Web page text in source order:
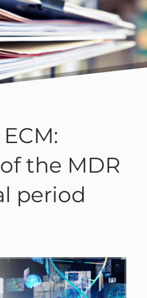
the MDR
period